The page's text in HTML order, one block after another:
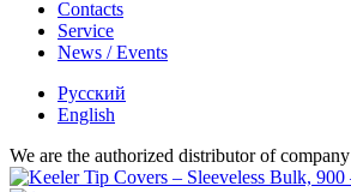
Contacts
Service
News / Events
Русский
English
We are the authorized distributor of company